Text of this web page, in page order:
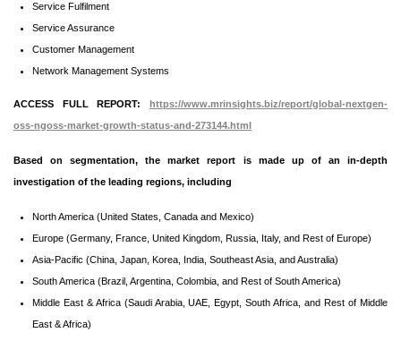
Service Fulfilment
Service Assurance
Customer Management
Network Management Systems
ACCESS FULL REPORT: https://www.mrinsights.biz/report/global-nextgen-
oss-ngoss-market-growth-status-and-273144.html
Based on segmentation, the market report is made up of an in-depth
investigation of the leading regions, including
North America (United States, Canada and Mexico)
Europe (Germany, France, United Kingdom, Russia, Italy, and Rest of Europe)
Asia-Pacific (China, Japan, Korea, India, Southeast Asia, and Australia)
South America (Brazil, Argentina, Colombia, and Rest of South America)
Middle East & Africa (Saudi Arabia, UAE, Egypt, South Africa, and Rest of Middle
East & Africa)